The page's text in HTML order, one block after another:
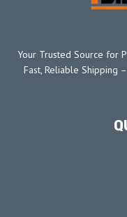
Your Trusted Source for
Fast, Reliable Shipping